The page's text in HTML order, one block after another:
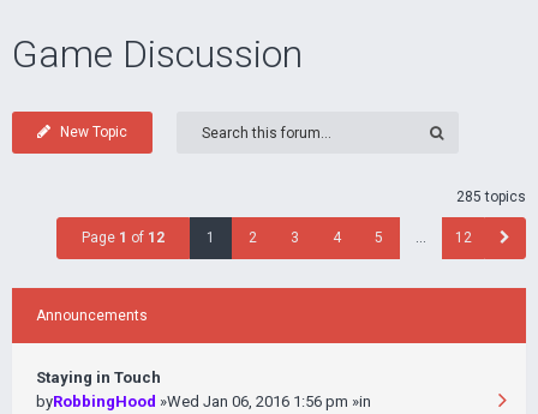
Game Discussion
New Topic
285 topics
Page 1 of 12 1 2 3 4 5 … 12
Announcements
Staying in Touch
byRobbingHood »Wed Jan 06, 2016 1:56 pm »in